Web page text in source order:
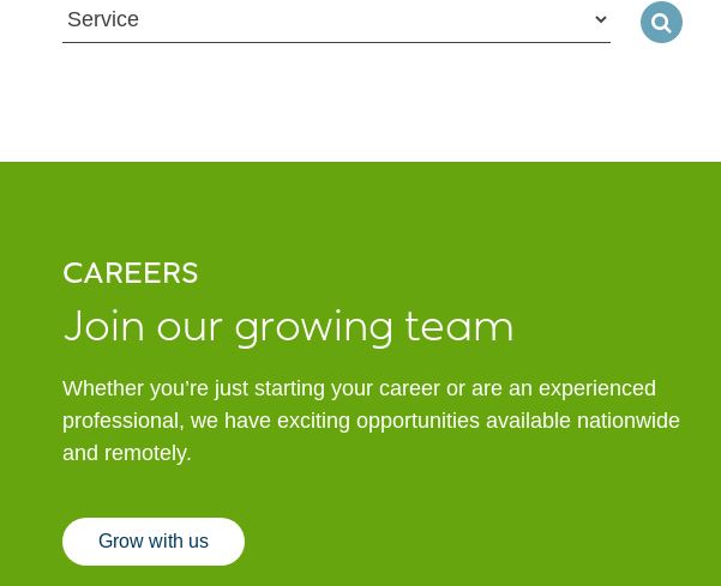
Search
CAREERS
Join our growing team
Whether you’re just starting your career or are an experienced
professional, we have exciting opportunities available nationwide
and remotely.
Grow with us